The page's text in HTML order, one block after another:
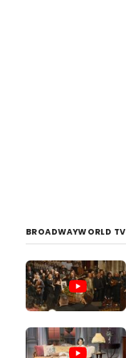
BROADWAYWORLD TV